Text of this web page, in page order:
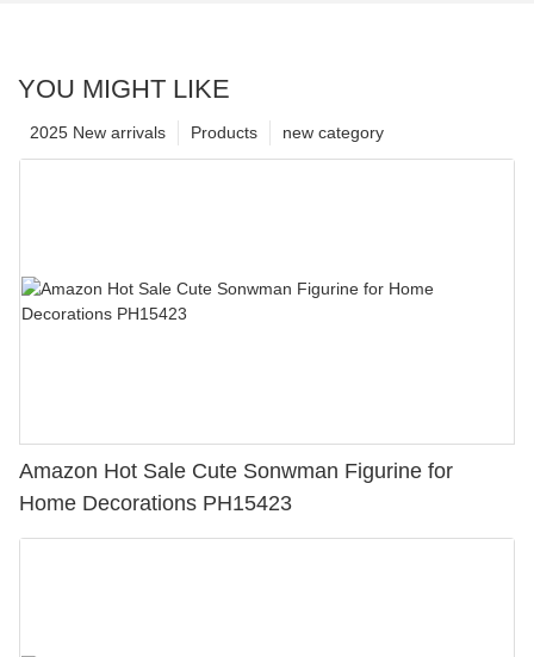
YOU MIGHT LIKE
new category
Products
2025 New arrivals
Amazon Hot Sale Cute Sonwman Figurine for
Home Decorations PH15423